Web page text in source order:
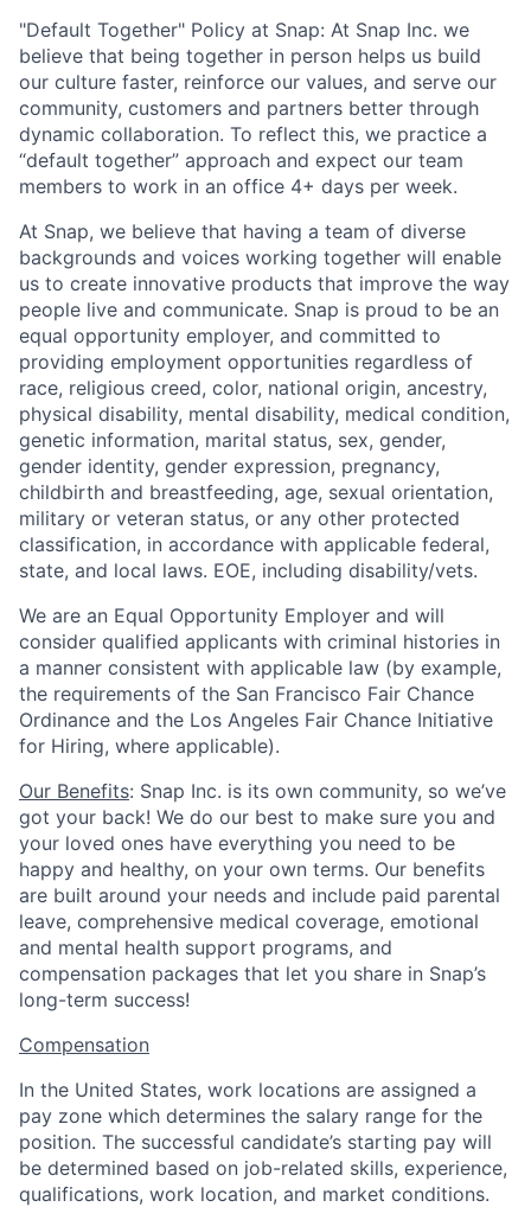
"Default Together" Policy at Snap: At Snap Inc. we
believe that being together in person helps us build
our culture faster, reinforce our values, and serve our
community, customers and partners better through
dynamic collaboration. To reflect this, we practice a
“default together” approach and expect our team
members to work in an office 4+ days per week.
At Snap, we believe that having a team of diverse
backgrounds and voices working together will enable
us to create innovative products that improve the way
people live and communicate. Snap is proud to be an
equal opportunity employer, and committed to
providing employment opportunities regardless of
race, religious creed, color, national origin, ancestry,
physical disability, mental disability, medical condition,
genetic information, marital status, sex, gender,
gender identity, gender expression, pregnancy,
childbirth and breastfeeding, age, sexual orientation,
military or veteran status, or any other protected
classification, in accordance with applicable federal,
state, and local laws. EOE, including disability/vets.
We are an Equal Opportunity Employer and will
consider qualified applicants with criminal histories in
a manner consistent with applicable law (by example,
the requirements of the San Francisco Fair Chance
Ordinance and the Los Angeles Fair Chance Initiative
for Hiring, where applicable).
Our Benefits: Snap Inc. is its own community, so we’ve
got your back! We do our best to make sure you and
your loved ones have everything you need to be
happy and healthy, on your own terms. Our benefits
are built around your needs and include paid parental
leave, comprehensive medical coverage, emotional
and mental health support programs, and
compensation packages that let you share in Snap’s
long-term success!
Compensation
In the United States, work locations are assigned a
pay zone which determines the salary range for the
position. The successful candidate’s starting pay will
be determined based on job-related skills, experience,
qualifications, work location, and market conditions.